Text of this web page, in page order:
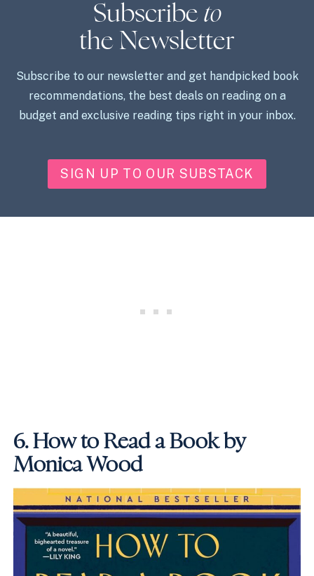
Subscribe to
the Newsletter
Subscribe to our newsletter and get handpicked book
recommendations, the best deals on reading on a
budget and exclusive reading tips right in your inbox.
SIGN UP TO OUR SUBSTACK
6.How to Read a Book by
Monica Wood